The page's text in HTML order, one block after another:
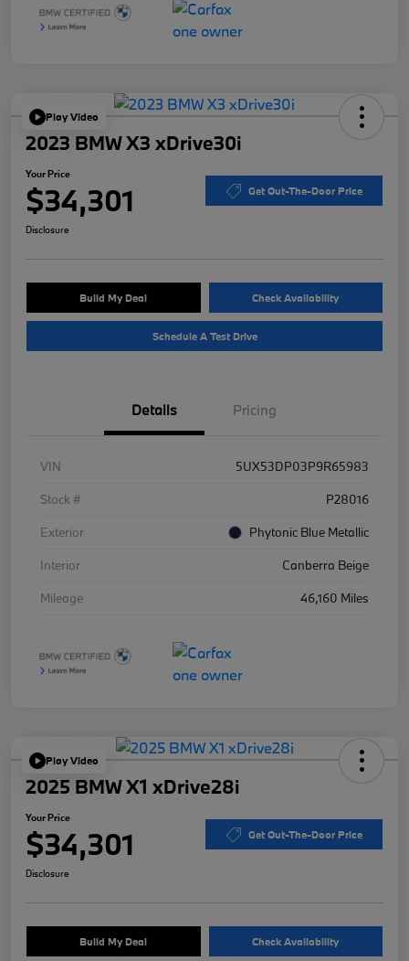
Play Video
2023 BMW X3 xDrive30i
Your Price
$34,301 Get Out-The-Door Price
Disclosure
Build My Deal Check Availability
Schedule A Test Drive
Details Pricing
VIN
5UX53DP03P9R65983
Stock #
P28016
Exterior
Phytonic Blue Metallic
Interior
Canberra Beige
Mileage
46,160 Miles
Play Video
2025 BMW X1 xDrive28i
Your Price
$34,301 Get Out-The-Door Price
Disclosure
Build My Deal Check Availability